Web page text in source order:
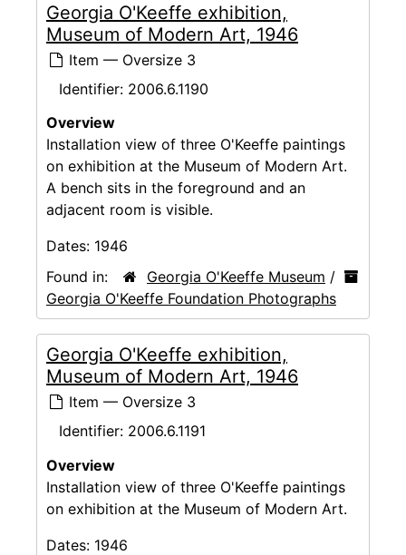
Georgia O'Keeffe exhibition,
Museum of Modern Art, 1946
Item — Oversize 3
Identifier: 2006.6.1190
Overview
Installation view of three O'Keeffe paintings
on exhibition at the Museum of Modern Art.
A bench sits in the foreground and an
adjacent room is visible.
Dates: 1946
Found in:
Georgia O'Keeffe Museum /
Georgia O'Keeffe Foundation Photographs
Georgia O'Keeffe exhibition,
Museum of Modern Art, 1946
Item — Oversize 3
Identifier: 2006.6.1191
Overview
Installation view of three O'Keeffe paintings
on exhibition at the Museum of Modern Art.
Dates: 1946